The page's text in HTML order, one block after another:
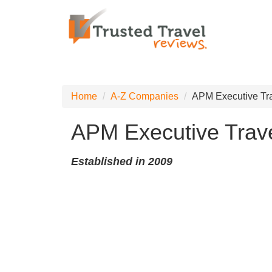
Home A-Z Companies APM Executive
APM Executive
Established in 2009